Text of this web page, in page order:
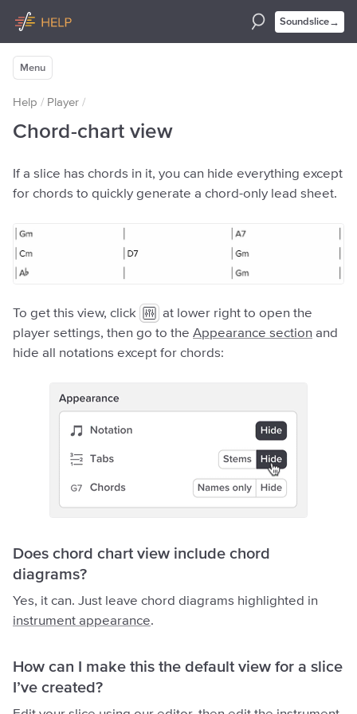
Soundslice→
Menu
Help / Player /
Chord-chart view
If a slice has chords in it, you can hide everything except
for chords to quickly generate a chord-only lead sheet.
To get this view, click
at lower right to open the
player settings, then go to the Appearance section and
hide all notations except for chords:
Does chord chart view include chord
diagrams?
Yes, it can. Just leave chord diagrams highlighted in
instrument appearance.
How can I make this the default view for a slice
I’ve created?